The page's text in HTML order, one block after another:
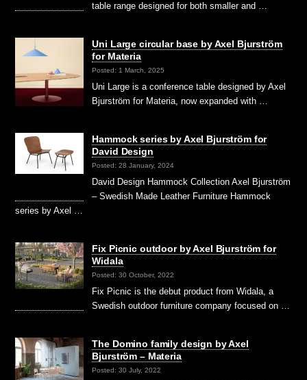
table range designed for both smaller and …
Uni Large circular base by Axel Bjurström
for Materia
Posted: 1 March, 2025
Uni Large is a conference table designed by Axel
Bjurström for Materia, now expanded with …
Hammock series by Axel Bjurström for
David Design
Posted: 28 January, 2024
David Design Hammock Collection Axel Bjurström
– Swedish Made Leather Furniture Hammock
series by Axel …
Fix Picnic outdoor by Axel Bjurström for
Widala
Posted: 30 October, 2022
Fix Picnic is the debut product from Widala, a
Swedish outdoor furniture company focused on …
The Domino family design by Axel
Bjurström – Materia
Posted: 30 July, 2022